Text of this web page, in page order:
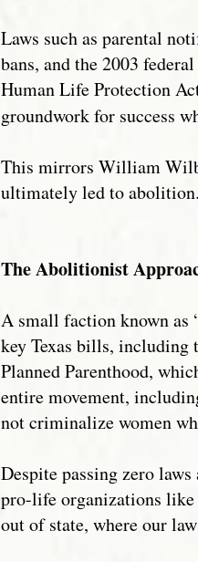
Laws such as parental
bans, and the 2003
Human Life Protection
groundwork for success
This mirrors William
ultimately led to
The Abolitionist
A small faction known as
key Texas bills, including
Planned Parenthood,
entire movement,
not criminalize women
Despite passing zero
pro-life organizations
out of state, where our